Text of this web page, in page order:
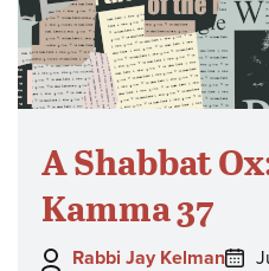
A Shabbat
Kamma 37
Author:
Rabbi Jay Kelman